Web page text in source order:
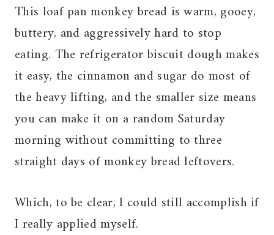
This loaf pan monkey bread is warm, gooey,
buttery, and aggressively hard to stop
eating. The refrigerator biscuit dough makes
it easy, the cinnamon and sugar do most of
the heavy lifting, and the smaller size means
you can make it on a random Saturday
morning without committing to three
straight days of monkey bread leftovers.
Which, to be clear, I could still accomplish if
I really applied myself.